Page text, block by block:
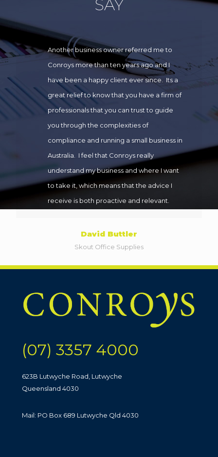
SAY
Another business owner referred me to
Conroys more than ten years ago and I
have been a happy client ever since. Its a
great relief to know that you have a firm of
professionals that you can trust to guide
you through the complexities of
compliance and running a small business in
Australia. I feel that Conroys really
understand my business and where I want
to take it, which means that the advice I
receive is both proactive and relevant.
David Buttler
Skout Office Supplies
(07) 3357 4000
623B Lutwyche Road, Lutwyche
Queensland 4030
Mail: PO Box 689 Lutwyche Qld 4030